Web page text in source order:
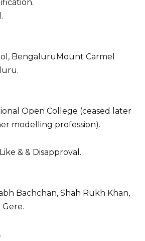
BengaluruMount Carmel
Open College (ceased later
modelling profession).
& & Disapproval.
Bachchan, Shah Rukh Khan,